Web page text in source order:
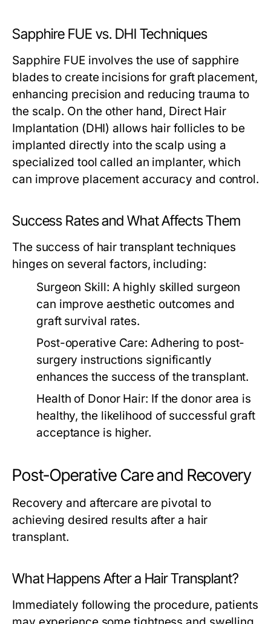
Sapphire FUE vs. DHI Techniques
Sapphire FUE involves the use of sapphire
blades to create incisions for graft placement,
enhancing precision and reducing trauma to
the scalp. On the other hand, Direct Hair
Implantation (DHI) allows hair follicles to be
implanted directly into the scalp using a
specialized tool called an implanter, which
can improve placement accuracy and control.
Success Rates and What Affects Them
The success of hair transplant techniques
hinges on several factors, including:
Surgeon Skill: A highly skilled surgeon
can improve aesthetic outcomes and
graft survival rates.
Post-operative Care: Adhering to post-
surgery instructions significantly
enhances the success of the transplant.
Health of Donor Hair: If the donor area is
healthy, the likelihood of successful graft
acceptance is higher.
Post-Operative Care and Recovery
Recovery and aftercare are pivotal to
achieving desired results after a hair
transplant.
What Happens After a Hair Transplant?
Immediately following the procedure, patients